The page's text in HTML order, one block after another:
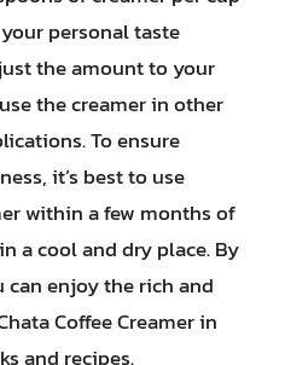
personal taste
the amount to your
the creamer in other
To ensure
it’s best to use
within a few months of
a cool and dry place. By
enjoy the rich and
Coffee Creamer in
and recipes.